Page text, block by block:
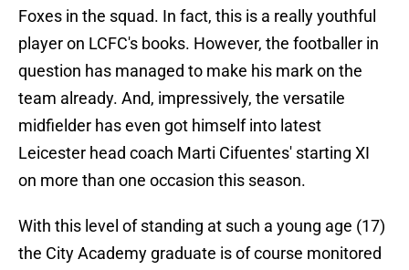
Foxes in the squad. In fact, this is a really youthful
player on LCFC's books. However, the footballer in
question has managed to make his mark on the
team already. And, impressively, the versatile
midfielder has even got himself into latest
Leicester head coach Marti Cifuentes' starting XI
on more than one occasion this season.
With this level of standing at such a young age (17)
the City Academy graduate is of course monitored